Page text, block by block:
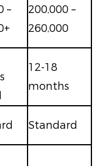
–
200,000 –
260,000
12-18
months
Standard